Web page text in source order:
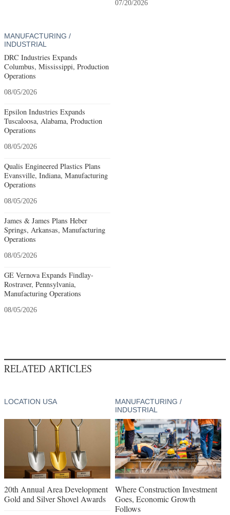
07/20/2026
MANUFACTURING /
INDUSTRIAL
DRC Industries Expands
Columbus, Mississippi, Production
Operations
08/05/2026
Epsilon Industries Expands
Tuscaloosa, Alabama, Production
Operations
08/05/2026
Qualis Engineered Plastics Plans
Evansville, Indiana, Manufacturing
Operations
08/05/2026
James & James Plans Heber
Springs, Arkansas, Manufacturing
Operations
08/05/2026
GE Vernova Expands Findlay-
Rostraver, Pennsylvania,
Manufacturing Operations
08/05/2026
RELATED ARTICLES
LOCATION USA
20th Annual Area Development
Gold and Silver Shovel Awards
MANUFACTURING /
INDUSTRIAL
Where Construction Investment
Goes, Economic Growth
Follows